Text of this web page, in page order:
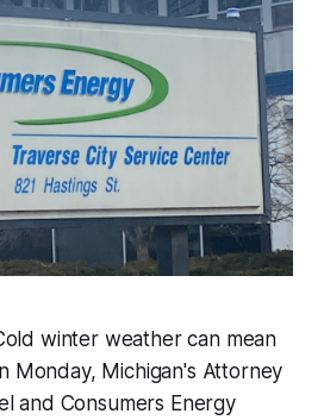
winter weather can mean
Monday, Michigan's Attorney
and Consumers Energy